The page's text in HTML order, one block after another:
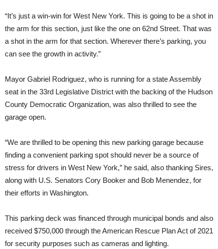
“It’s just a win-win for West New York. This is going to be a shot in
the arm for this section, just like the one on 62nd Street. That was
a shot in the arm for that section. Wherever there’s parking, you
can see the growth in activity.”
Mayor Gabriel Rodriguez, who is running for a state Assembly
seat in the 33rd Legislative District with the backing of the Hudson
County Democratic Organization, was also thrilled to see the
garage open.
“We are thrilled to be opening this new parking garage because
finding a convenient parking spot should never be a source of
stress for drivers in West New York,” he said, also thanking Sires,
along with U.S. Senators Cory Booker and Bob Menendez, for
their efforts in Washington.
This parking deck was financed through municipal bonds and also
received $750,000 through the American Rescue Plan Act of 2021
for security purposes such as cameras and lighting.